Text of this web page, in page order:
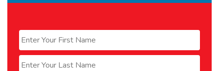
First
Last